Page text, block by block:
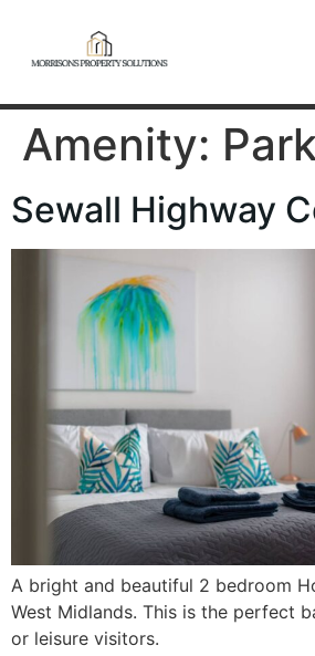
Amenity:
Sewall Highway
A bright and beautiful 2 bedroom
West Midlands. This is the perfect
or leisure visitors.